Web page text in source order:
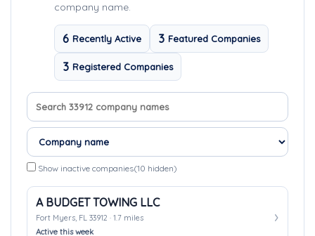
company name.
6 Recently Active 3 Featured Companies
3 Registered Companies
Search company names
Sort companies
Show inactive companies(10 hidden)
A BUDGET TOWING LLC
Fort Myers, FL 33912 · 1.7 miles
Active this week